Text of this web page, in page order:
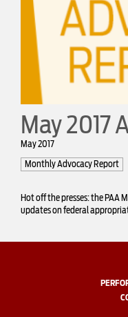
May 2017
May 2017
Monthly Advocacy Report
Hot off the presses: the PAA
updates on federal